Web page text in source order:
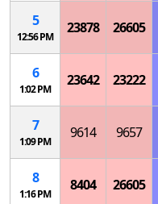
5
12:56 PM
23878 26605
6
1:02 PM
23642 23222
7
1:09 PM
9614 9657
8
1:16 PM
8404 26605